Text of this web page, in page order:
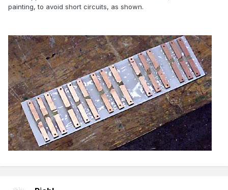
painting, to avoid short circuits, as shown.